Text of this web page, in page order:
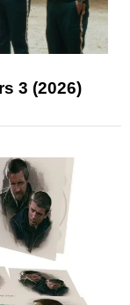
3 (2026)